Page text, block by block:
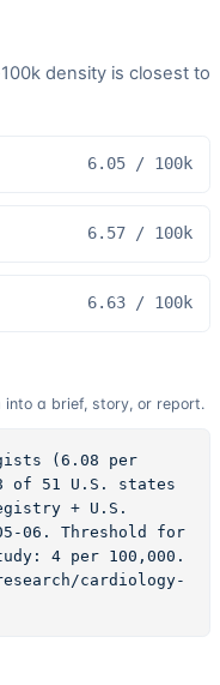
density is closest to
6.05/ 100k
6.57/ 100k
6.63/ 100k
a brief, story, or report.
(6.08 per
of 51 U.S. states
+ U.S.
06. Threshold for
4 per 100,000.
cardiology-